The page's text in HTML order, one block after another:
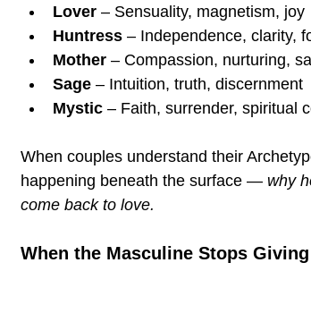
Lover – Sensuality, magnetism, joy
Huntress – Independence, clarity,
Mother – Compassion, nurturing,
Sage – Intuition, truth, discernment
Mystic – Faith, surrender, spiritual
When couples understand their
happening beneath the surface — why
come back to love.
When the Masculine Stops Giving